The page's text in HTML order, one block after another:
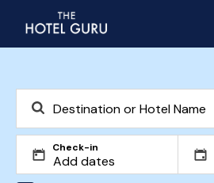
Check-in